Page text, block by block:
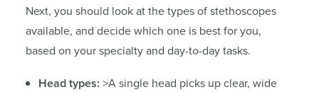
Next, you should look at the types of stethoscopes
available, and decide which one is best for you,
based on your specialty and day-to-day tasks.
Head types: >A single head picks up clear, wide